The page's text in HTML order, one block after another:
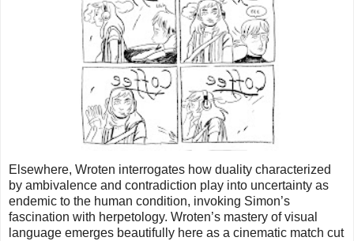
Elsewhere, Wroten interrogates how duality characterized
by ambivalence and contradiction play into uncertainty as
endemic to the human condition, invoking Simon’s
fascination with herpetology. Wroten’s mastery of visual
language emerges beautifully here as a cinematic match cut